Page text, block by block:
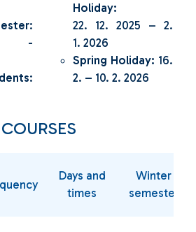
:
-
:
Holiday:
22. 12. 2025 – 2.
1. 2026
Spring Holiday: 16.
2. – 10. 2. 2026
COURSES
Days and
times
Winter
semester